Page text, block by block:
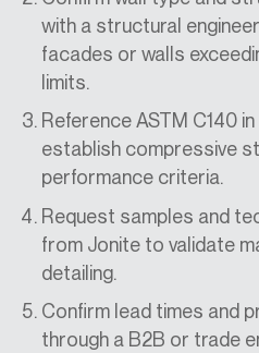
with a structural
facades or walls
limits.
Reference ASTM C140
establish compressive
performance criteria.
Request samples and
from Jonite to validate
detailing.
Confirm lead times and
through a B2B or trade